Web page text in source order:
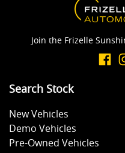
Central Locking - Once Mobile
Collision Mitigation - Forward
Collision Mitigation - VRU
Join the Frizelle
Search Stock
New Vehicles
Demo Vehicles
Pre-Owned Vehicles